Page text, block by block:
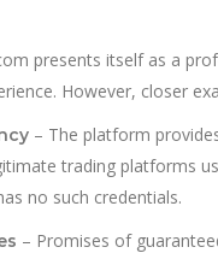
presents itself as a
However, closer
– The platform
trading platforms
no such credentials.
– Promises of